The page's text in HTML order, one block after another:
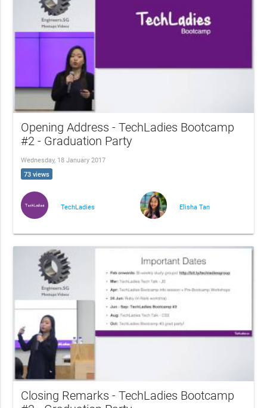
Opening Address - TechLadies Bootcamp
#2 - Graduation Party
Wednesday, 18 January 2017
73 views
TechLadies Elisha Tan
Closing Remarks - TechLadies Bootcamp